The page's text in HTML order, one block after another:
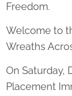
Freedom.
Welcome to
Wreaths
On Saturday,
Placement